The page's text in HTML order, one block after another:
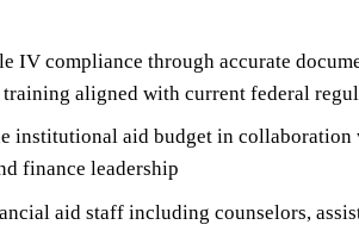
IV compliance through accurate
aligned with current federal
institutional aid budget in collaboration
finance leadership
aid staff including counselors,